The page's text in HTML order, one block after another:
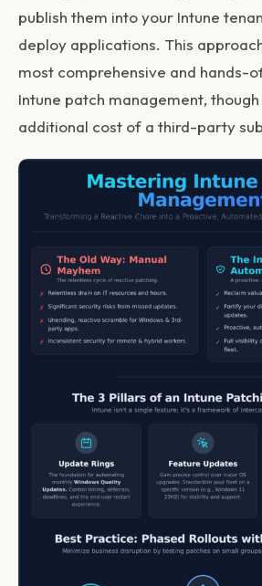
publish them into your Intune
deploy applications. This
most comprehensive and hands-
Intune patch management,
additional cost of a third-party